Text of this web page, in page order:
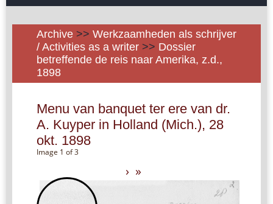
Archive >> Werkzaamheden als schrijver
/ Activities as a writer >> Dossier
betreffende de reis naar Amerika, z.d.,
1898
Menu van banquet ter ere van dr.
A. Kuyper in Holland (Mich.), 28
okt. 1898
Image 1 of 3
› »